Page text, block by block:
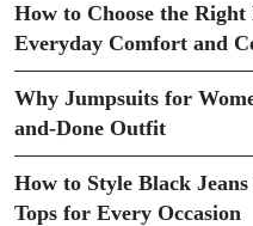
How to Choose the
Everyday Comfort and
Why Jumpsuits for
and-Done Outfit
How to Style Black
Tops for Every Occasion